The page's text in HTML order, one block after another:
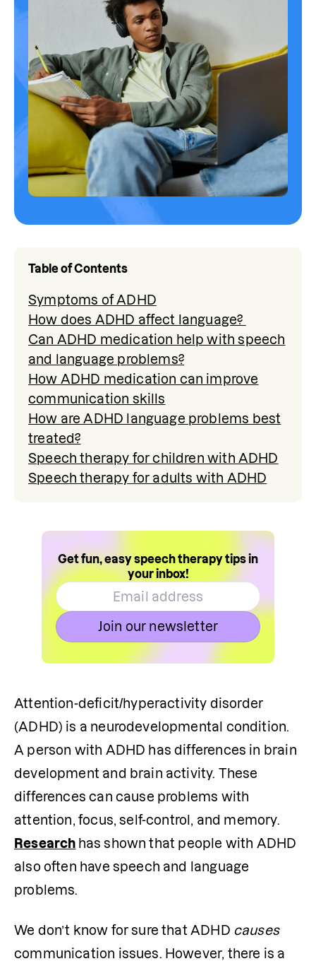
Table of Contents
Symptoms of ADHD
How does ADHD affect language?
Can ADHD medication help with speech
and language problems?
How ADHD medication can improve
communication skills
How are ADHD language problems best
treated?
Speech therapy for children with ADHD
Speech therapy for adults with ADHD
Get fun, easy speech therapy tips in
your inbox!
Join our newsletter
Attention-deficit/hyperactivity disorder
(ADHD) is a neurodevelopmental condition.
A person with ADHD has differences in brain
development and brain activity. These
differences can cause problems with
Research has shown that people with ADHD
also often have speech and language
problems.
We don’t know for sure that ADHD causes
communication issues. However, there is a